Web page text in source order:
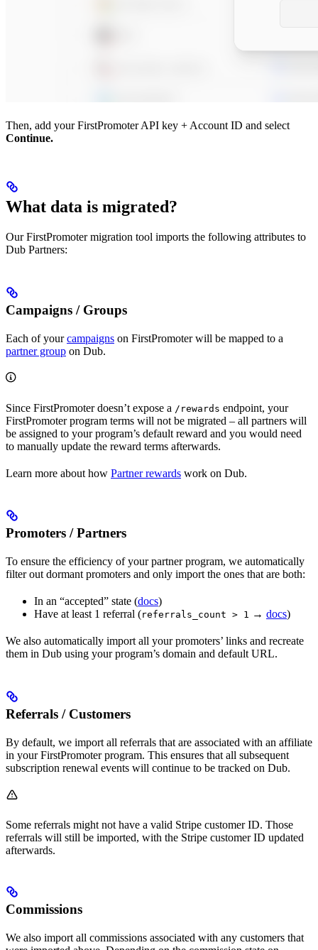
Then, add your FirstPromoter API key + Account ID and select
Continue.
What data is migrated?
Our FirstPromoter migration tool imports the following attributes to
Dub Partners:
Campaigns / Groups
Each of yourcampaigns on FirstPromoter will be mapped to a
partner group on Dub.
Since FirstPromoter doesn’t expose a /rewards endpoint, your
FirstPromoter program terms will not be migrated – all partners will
be assigned to your program’s default reward and you would need
to manually update the reward terms afterwards.
Learn more about how Partner rewards work on Dub.
Promoters / Partners
To ensure the efficiency of your partner program, we automatically
filter out dormant promoters and only import the ones that are both:
In an “accepted” state (docs)
Have at least 1 referral (referrals_count > 1 → docs)
We also automatically import all your promoters’ links and recreate
them in Dub using your program’s domain and default URL.
Referrals / Customers
By default, we import all referrals that are associated with an affiliate
in your FirstPromoter program. This ensures that all subsequent
subscription renewal events will continue to be tracked on Dub.
Some referrals might not have a valid Stripe customer ID. Those
referrals will still be imported, with the Stripe customer ID updated
afterwards.
Commissions
We also import all commissions associated with any customers that